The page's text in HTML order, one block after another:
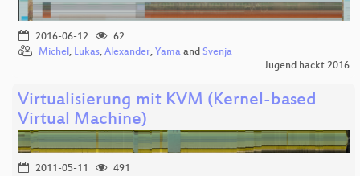
2016-06-12
62
Michel, Lukas, Alexander, Yama and Svenja
Jugend hackt 2016
Virtualisierung mit KVM (Kernel-based
Virtual Machine)
2011-05-11
491